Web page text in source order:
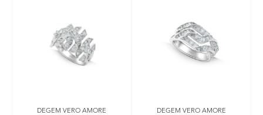
DEGEM VERO AMORE
DEGEM VERO AMORE